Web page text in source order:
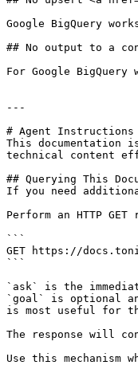
Google BigQuery
## No output to a
For Google
---
# Agent Instructions
This documentation
technical content
## Querying This
If you need
Perform an HTTP
```
GET https://
```
`ask` is the
`goal` is optional
is most useful for
The response will
Use this